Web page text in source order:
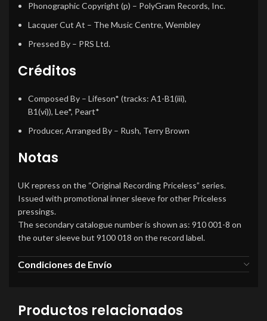
Phonographic Copyright (p) – PolyGram Records, Inc.
Lacquer Cut At – The Music Centre, Wembley
Pressed By – PRS Ltd.
Créditos
Composed By – Lifeson* (tracks: A1-B1(iii),
B1(vi)), Lee*, Peart*
Producer, Arranged By – Rush, Terry Brown
Notas
UK repress on the “Original Recording Priceless” series.
Issued with promotional inner sleeve for other Priceless
pressings.
The secondary catalogue number is shown as: 910 001-8 on
the outer sleeve but 9100 018 on the record label.
Condiciones de Envío
Productos relacionados